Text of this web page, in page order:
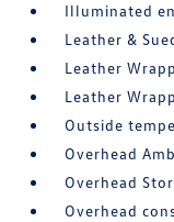
Illuminated
Leather &
Leather
Leather
Outside
Overhead
Overhead
Overhead